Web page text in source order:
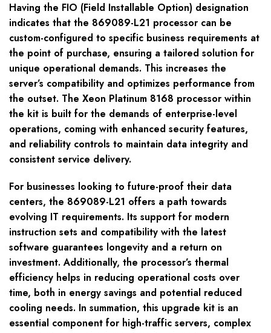
Having the FIO (Field Installable Option) designation
indicates that the 869089-L21 processor can be
custom-configured to specific business requirements at
the point of purchase, ensuring a tailored solution for
unique operational demands. This increases the
server’s compatibility and optimizes performance from
the outset. The Xeon Platinum 8168 processor within
the kit is built for the demands of enterprise-level
operations, coming with enhanced security features,
and reliability controls to maintain data integrity and
consistent service delivery.
For businesses looking to future-proof their data
centers, the 869089-L21 offers a path towards
evolving IT requirements. Its support for modern
instruction sets and compatibility with the latest
software guarantees longevity and a return on
investment. Additionally, the processor’s thermal
efficiency helps in reducing operational costs over
time, both in energy savings and potential reduced
cooling needs. In summation, this upgrade kit is an
essential component for high-traffic servers, complex